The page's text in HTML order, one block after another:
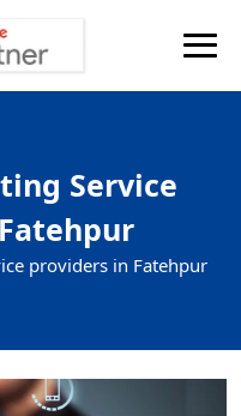
Service
providers in Fatehpur